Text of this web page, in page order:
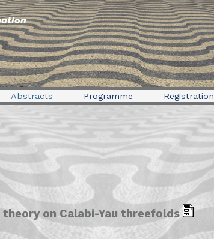
Abstracts Programme Registration
on Calabi-Yau threefolds